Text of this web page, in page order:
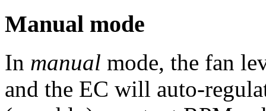
Manual mode
In manual mode, the fan
and the EC will auto-